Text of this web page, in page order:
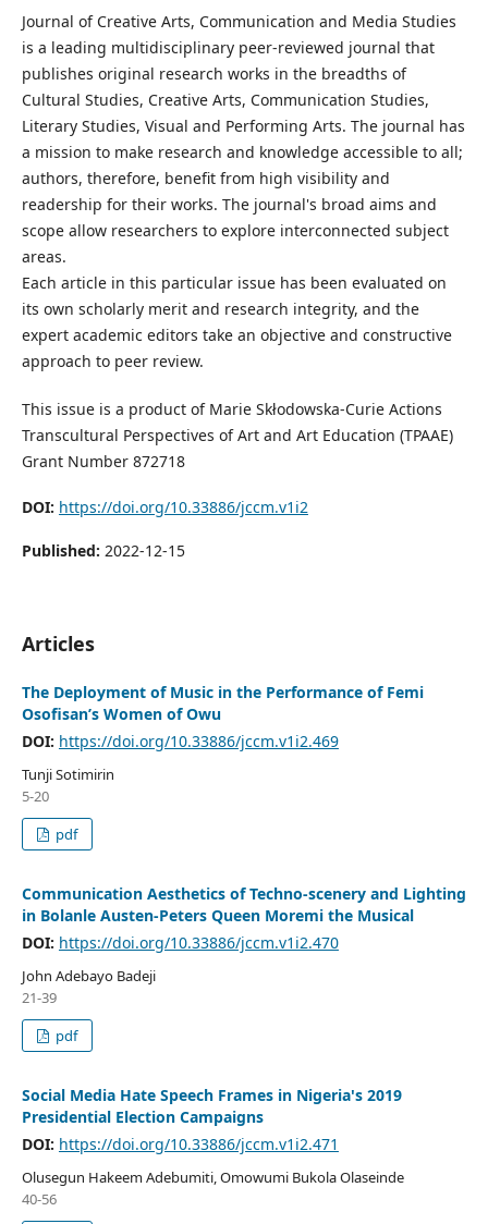
Journal of Creative Arts, Communication and Media Studies
is a leading multidisciplinary peer-reviewed journal that
publishes original research works in the breadths of
Cultural Studies, Creative Arts, Communication Studies,
Literary Studies, Visual and Performing Arts. The journal has
a mission to make research and knowledge accessible to all;
authors, therefore, benefit from high visibility and
readership for their works. The journal's broad aims and
scope allow researchers to explore interconnected subject
areas.
Each article in this particular issue has been evaluated on
its own scholarly merit and research integrity, and the
expert academic editors take an objective and constructive
approach to peer review.
This issue is a product of Marie Skłodowska-Curie Actions
Transcultural Perspectives of Art and Art Education (TPAAE)
Grant Number 872718
DOI: https://doi.org/10.33886/jccm.v1i2
Published: 2022-12-15
Articles
The Deployment of Music in the Performance of Femi
Osofisan’s Women of Owu
DOI: https://doi.org/10.33886/jccm.v1i2.469
Tunji Sotimirin
5-20
pdf
Communication Aesthetics of Techno-scenery and Lighting
in Bolanle Austen-Peters Queen Moremi the Musical
DOI: https://doi.org/10.33886/jccm.v1i2.470
John Adebayo Badeji
21-39
pdf
Social Media Hate Speech Frames in Nigeria's 2019
Presidential Election Campaigns
DOI: https://doi.org/10.33886/jccm.v1i2.471
Olusegun Hakeem Adebumiti, Omowumi Bukola Olaseinde
40-56